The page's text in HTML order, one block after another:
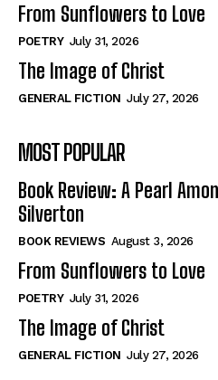
View All
Historical
View All
The Image of Christ
Tales From Our Nationhood
How to
View All
View All
Historical
View All
The Image of Christ
Tales From Our Nationhood
How to
View All
From Sunflowers to Love
POETRY July 31, 2026
The Image of Christ
GENERAL FICTION July 27, 2026
MOST POPULAR
Book Review: A Pearl
Silverton
BOOK REVIEWS August 3, 2026
From Sunflowers to Love
POETRY July 31, 2026
The Image of Christ
GENERAL FICTION July 27, 2026